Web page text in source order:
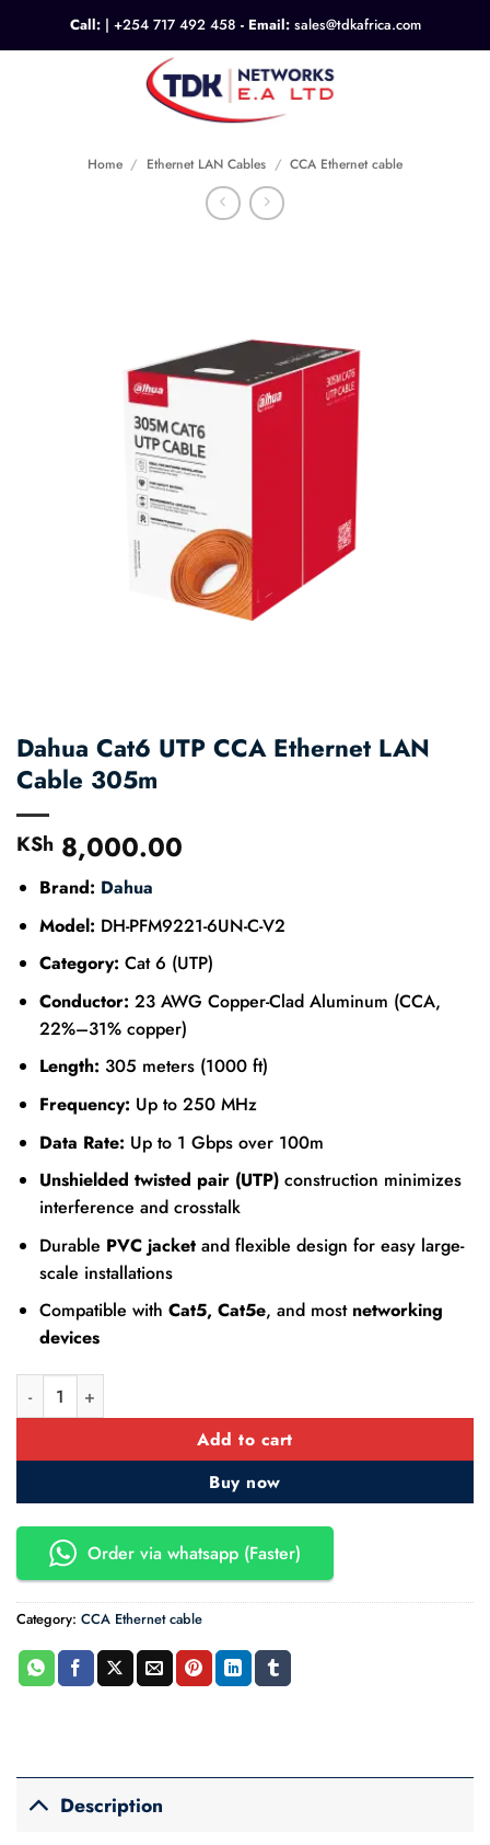
Call:| +254 717 492 458 - Email: sales@tdkafrica.com
Home / Ethernet LAN Cables / CCA Ethernet cable
Dahua Cat6 UTP CCA Ethernet LAN
Cable 305m
KSh 8,000.00
Brand: Dahua
Model: DH-PFM9221-6UN-C-V2
Category: Cat 6 (UTP)
Conductor: 23 AWG Copper-Clad Aluminum (CCA,
22%–31% copper)
Length: 305 meters (1000 ft)
Frequency: Up to 250 MHz
Data Rate: Up to 1 Gbps over 100m
Unshielded twisted pair (UTP)construction minimizes
interference and crosstalk
Durable PVC jacketand flexible design for easy large-
scale installations
Compatible with Cat5, Cat5e, and most networking
devices
Dahua Cat6 UTP CCA Ethernet LAN Cable 305m quantity
Add to cart
Buy now
Order via whatsapp (Faster)
Category: CCA Ethernet cable
Description